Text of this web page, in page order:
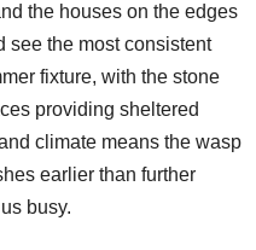
the houses on the edges
see the most consistent
fixture, with the stone
providing sheltered
climate means the wasp
earlier than further
busy.